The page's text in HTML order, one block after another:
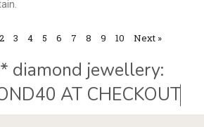
2 3 4 5 6 7 8 9 10 Next »
diamond jewellery: